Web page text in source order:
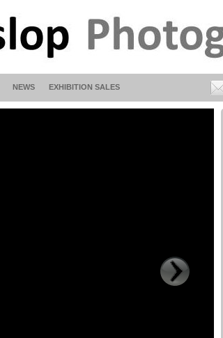
NEWS EXHIBITION SALES